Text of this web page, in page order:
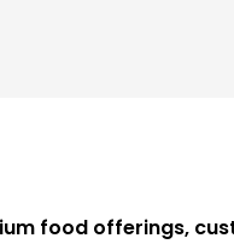
food offerings,